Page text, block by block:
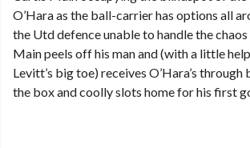
O’Hara as the ball-carrier has options all
the Utd defence unable to handle the
Main peels off his man and (with a little
Levitt’s big toe) receives O’Hara’s
the box and coolly slots home for his first